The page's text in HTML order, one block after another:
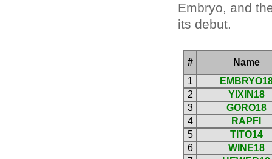
Embryo, and
its debut.